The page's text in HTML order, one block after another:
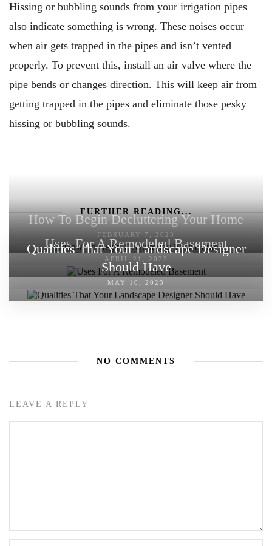
Hissing or bubbling sounds from your irrigation pipes
also indicate something is wrong. These noises occur
when air gets trapped in the pipes and isn’t vented
properly. To prevent this, install an air valve where the
pipe bends or changes direction. This will keep air from
getting trapped in the pipes and eliminate those pesky
hissing or bubbling sounds.
FURTHER READING...
How To Begin Decluttering Your Home
FEBRUARY 7, 2023
Uses For A Remodeled Basement
APRIL 21, 2023
Qualities That Your Landscape Designer
Should Have
MAY 10, 2023
NO COMMENTS
LEAVE A REPLY